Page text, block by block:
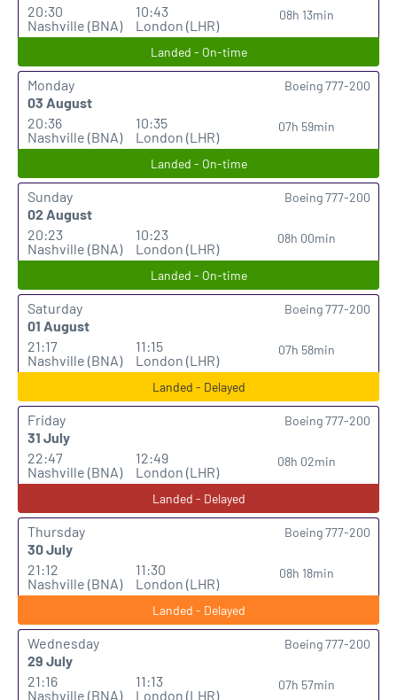
20:30
Nashville (BNA)
10:43
London (LHR)
08h 13min
Landed - On-time
Monday
03 August
20:36
Nashville (BNA)
10:35
London (LHR)
07h 59min
Boeing 777-200
Landed - On-time
Sunday
02 August
20:23
Nashville (BNA)
10:23
London (LHR)
08h 00min
Boeing 777-200
Landed - On-time
Saturday
01 August
21:17
Nashville (BNA)
11:15
London (LHR)
07h 58min
Boeing 777-200
Landed - Delayed
Friday
31 July
22:47
Nashville (BNA)
12:49
London (LHR)
08h 02min
Boeing 777-200
Landed - Delayed
Thursday
30 July
21:12
Nashville (BNA)
11:30
London (LHR)
08h 18min
Boeing 777-200
Landed - Delayed
Wednesday
29 July
21:16
Nashville (BNA)
11:13
London (LHR)
07h 57min
Boeing 777-200